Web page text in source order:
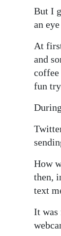
But I
an
At
and
fun
How
then,
text
It was